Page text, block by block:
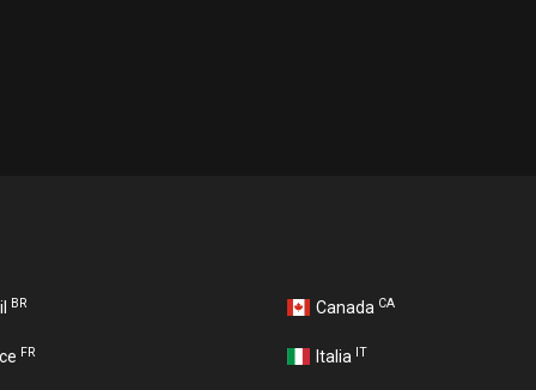
BR Canada CA
FR Italia IT